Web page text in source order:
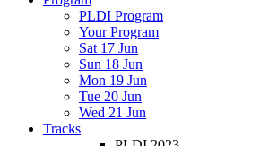
PLDI Program
Your Program
Sat 17 Jun
Sun 18 Jun
Mon 19 Jun
Tue 20 Jun
Wed 21 Jun
Tracks